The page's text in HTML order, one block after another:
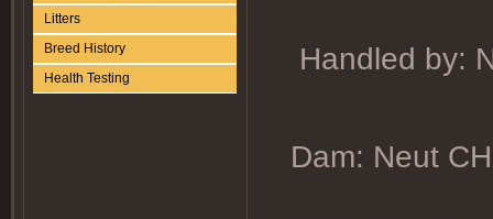
Litters
Breed History
Health Testing
Handled by:
Dam: Neut